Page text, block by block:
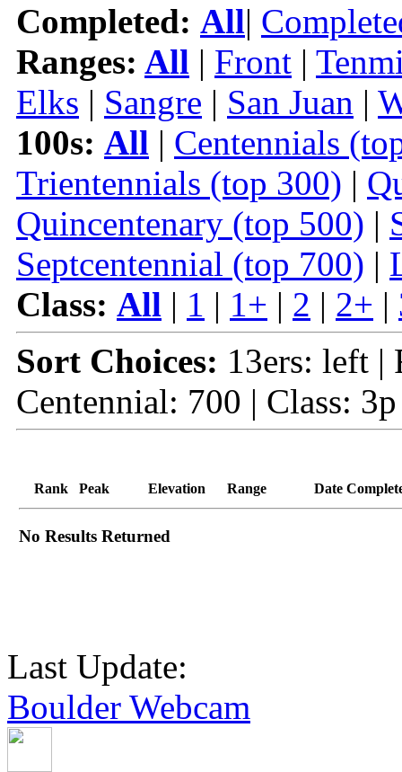
Completed: All|
Ranges: All | Front |
Elks | Sangre | San Juan |
100s: All | Centennials
Trientennials (top 300) |
Quincentenary (top 500) |
Septcentennial (top 700) |
Class: All | 1 | 1+ | 2 | 2+ |
Sort Choices: 13ers: left |
Centennial: 700 | Class:
Rank Peak Elevation Range Date
No Results Returned
Last Update:
Boulder Webcam